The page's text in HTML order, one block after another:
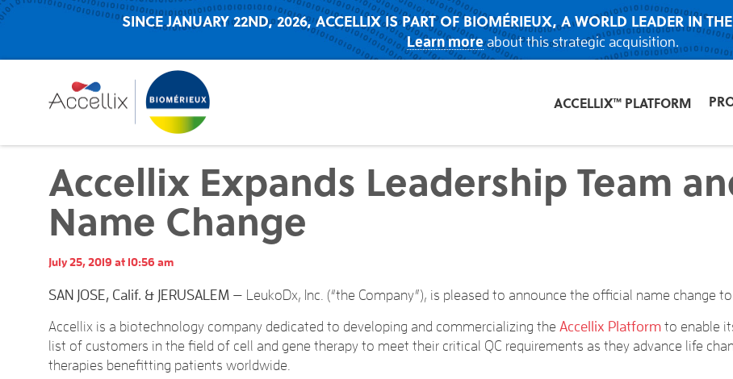
SINCE JANUARY 22ND, 2026, ACCELLIX IS PART OF BIOMÉRIEUX, A WORLD LEADER IN
Learn moreabout this strategic acquisition.
ACCELLIX™ PLATFORM
Accellix Expands Leadership Team
Name Change
July 25, 2019 at 10:56 am
SAN JOSE, Calif. & JERUSALEM — LeukoDx, Inc. (“the Company”), is pleased to announce the official name change
Accellix is a biotechnology company dedicated to developing and commercializing the Accellix Platform to enable
list of customers in the field of cell and gene therapy to meet their critical QC requirements as they advance life
therapies benefitting patients worldwide.